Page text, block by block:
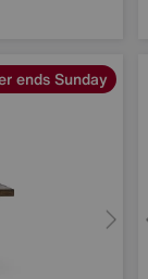
ends Sunday